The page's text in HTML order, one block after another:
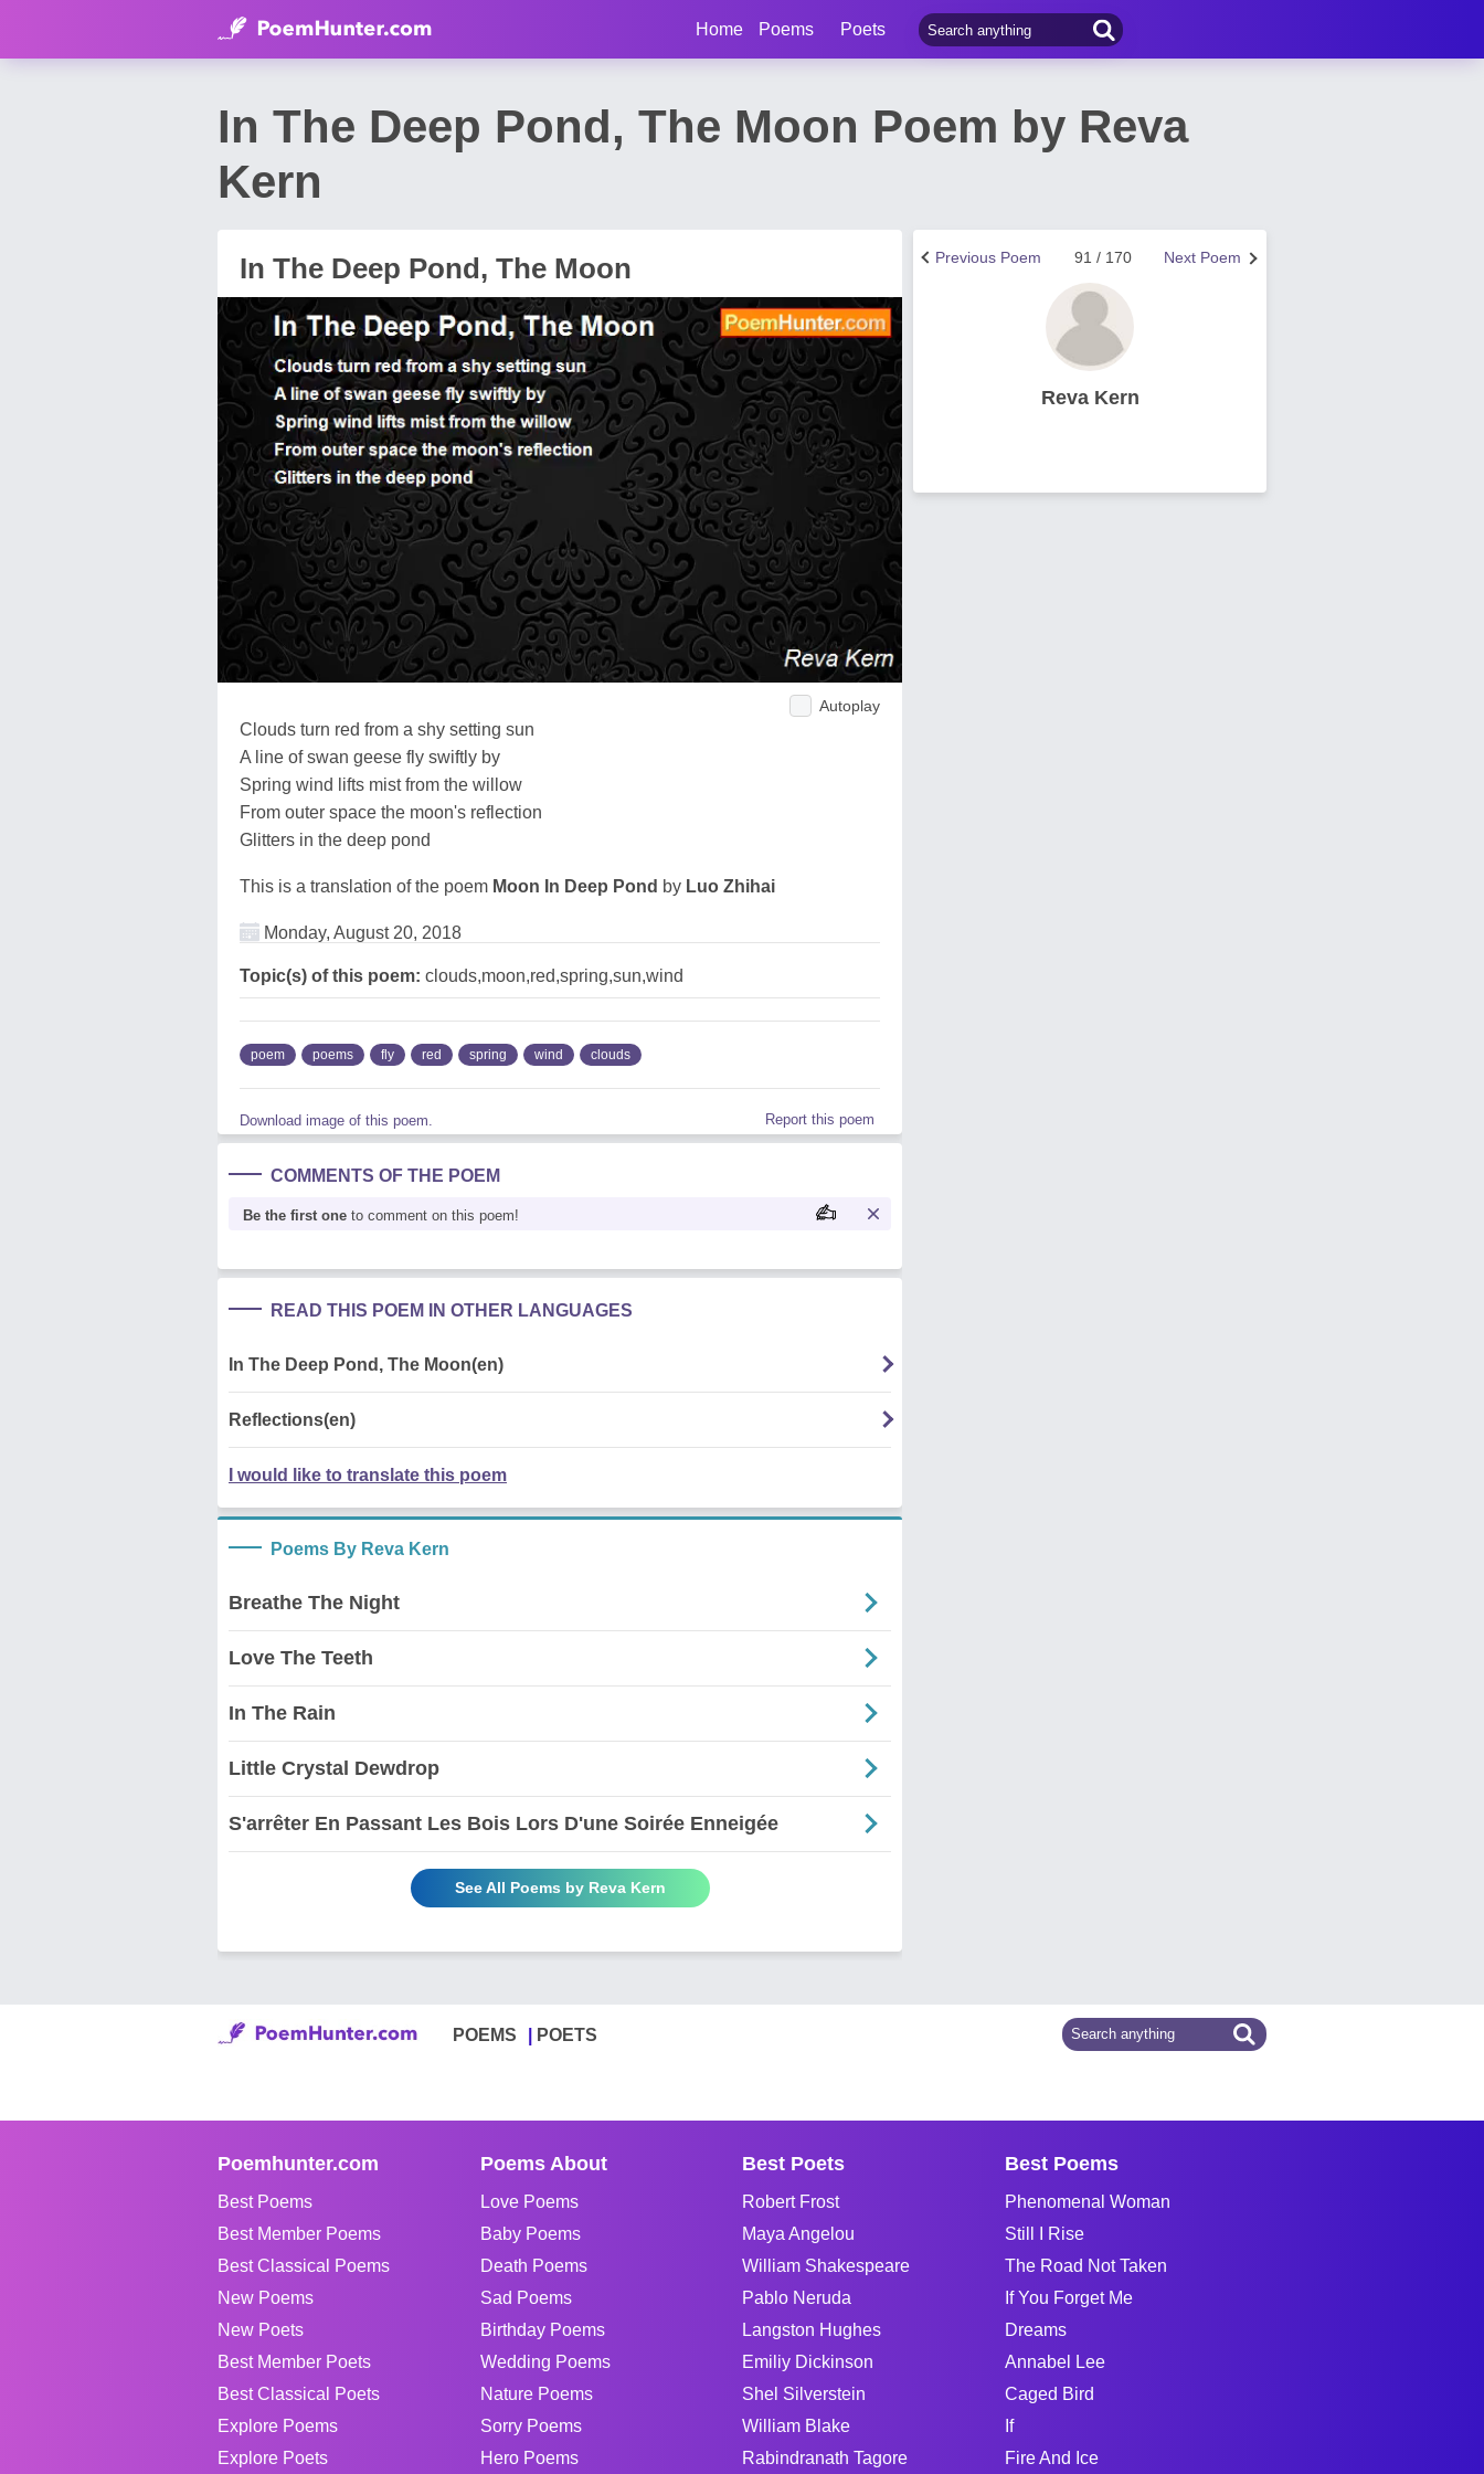
Home Poems Poets
In The Deep Pond, The Moon Poem by Reva
Kern
In The Deep Pond, The Moon
Autoplay
Clouds turn red from a shy setting sun
A line of swan geese fly swiftly by
Spring wind lifts mist from the willow
From outer space the moon's reflection
Glitters in the deep pond
This is a translation of the poem Moon In Deep Pond by Luo Zhihai
Monday, August 20, 2018
Topic(s) of this poem: clouds,moon,red,spring,sun,wind
poem poems fly red spring wind clouds
Download image of this poem. Report this poem
COMMENTS OF THE POEM
Be the first one to comment on this poem!
READ THIS POEM IN OTHER LANGUAGES
In The Deep Pond, The Moon(en)
Reflections(en)
I would like to translate this poem
Poems By Reva Kern
Breathe The Night
Love The Teeth
In The Rain
Little Crystal Dewdrop
S'arrêter En Passant Les Bois Lors D'une Soirée Enneigée
See All Poems by Reva Kern
Next Poem
91 / 170
Previous Poem
Reva Kern
POEMS POETS
Poemhunter.com
Best Poems
Best Member Poems
Best Classical Poems
New Poems
New Poets
Best Member Poets
Best Classical Poets
Explore Poems
Explore Poets
Poems About
Love Poems
Baby Poems
Death Poems
Sad Poems
Birthday Poems
Wedding Poems
Nature Poems
Sorry Poems
Hero Poems
Best Poets
Robert Frost
Maya Angelou
William Shakespeare
Pablo Neruda
Langston Hughes
Emiliy Dickinson
Shel Silverstein
William Blake
Rabindranath Tagore
Best Poems
Phenomenal Woman
Still I Rise
The Road Not Taken
If You Forget Me
Dreams
Annabel Lee
Caged Bird
If
Fire And Ice